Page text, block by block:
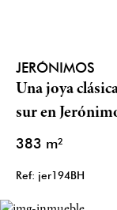
JERÓNIMOS
Una joya
sur en
383 m²
Ref: jer194BH